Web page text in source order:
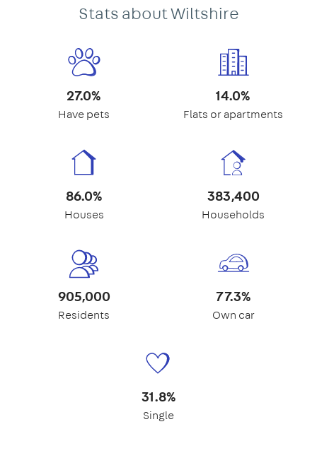
Stats about Wiltshire
27.0%
Have pets
14.0%
Flats or apartments
86.0%
Houses
383,400
Households
905,000
Residents
77.3%
Own car
31.8%
Single